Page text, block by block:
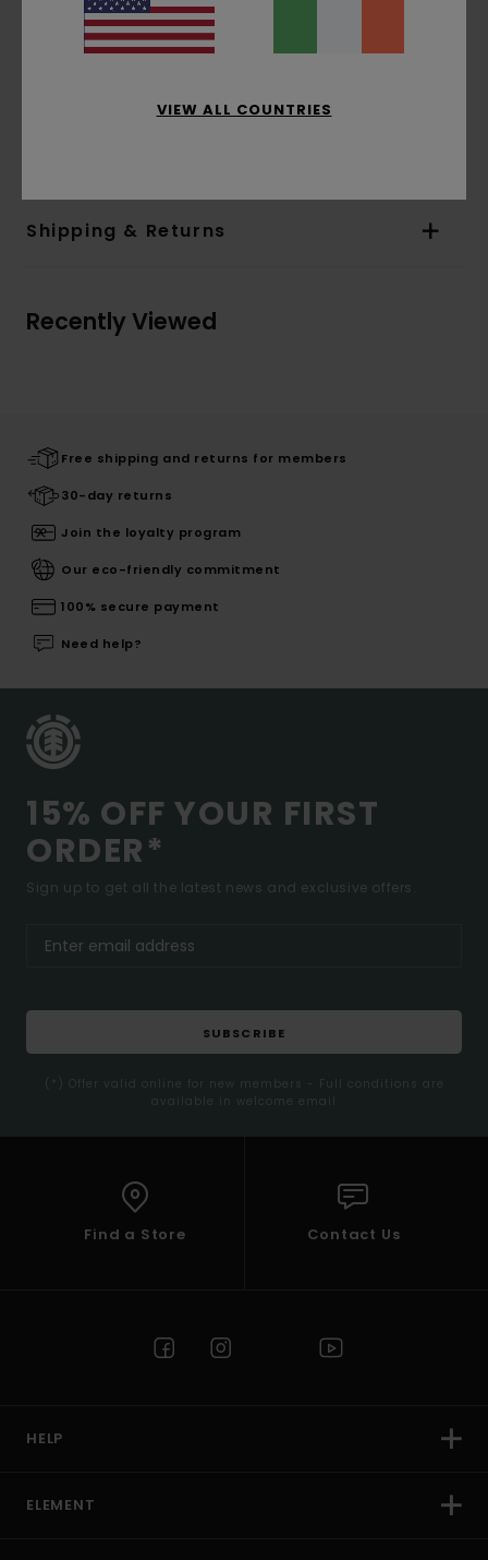
Neck:Crew neck
Sleeves:Short sleeves
Shipping & Returns
Recently Viewed
Free shipping and returns for members
30-day returns
Join the loyalty program
Our eco-friendly commitment
100% secure payment
Need help?
15% OFF YOUR FIRST
ORDER*
Sign up to get all the latest news and exclusive offers.
SUBSCRIBE
(*) Offer valid online for new members - Full conditions are
available in welcome email
Find a Store Contact Us
HELP
ELEMENT
VIEW ALL COUNTRIES